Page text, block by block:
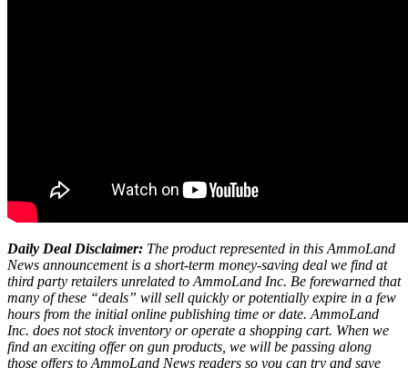
Daily Deal Disclaimer: The product represented in this AmmoLand
News announcement is a short-term money-saving deal we find at
third party retailers unrelated to AmmoLand Inc. Be forewarned that
many of these “deals” will sell quickly or potentially expire in a few
hours from the initial online publishing time or date. AmmoLand
Inc. does not stock inventory or operate a shopping cart. When we
find an exciting offer on gun products, we will be passing along
those offers to AmmoLand News readers so you can try and save